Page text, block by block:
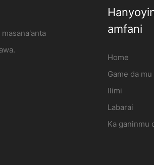
amfani
Home
Game da mu
Ilimi
Labarai
Ka ganinmu